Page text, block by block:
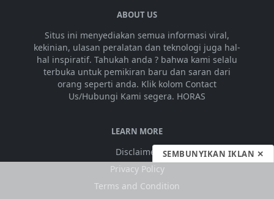
ABOUT US
Situs ini menyediakan semua informasi viral,
kekinian, ulasan peralatan dan teknologi juga hal-
hal inspiratif. Tahukah anda ? bahwa kami selalu
terbuka untuk pemikiran baru dan saran dari
orang seperti anda. Klik kolom Contact
Us/Hubungi Kami segera. HORAS
LEARN MORE
Disclaimer
Privacy Policy
Terms and Condition
SEMBUNYIKAN IKLAN ✕